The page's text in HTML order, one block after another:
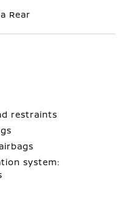
Rear
restraints
system: